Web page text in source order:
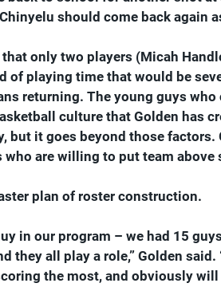
should come back again
only two players (Micah
of playing time that would be
returning. The young guys
culture that Golden has
but it goes beyond those
who are willing to put team above
plan of roster construction.
in our program – we had 15
they all play a role,” Golden
the most, and obviously